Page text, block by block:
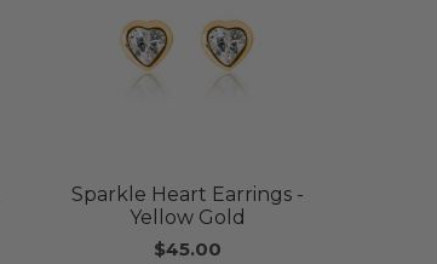
Sparkle Heart Earrings -
Yellow Gold
$45.00